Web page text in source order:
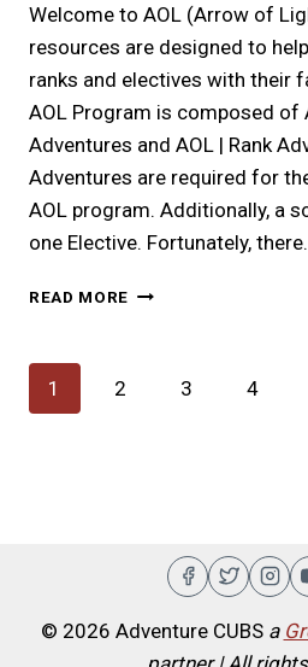
Welcome to AOL (Arrow of
resources are designed to
ranks and electives with their
AOL Program is composed of
Adventures and AOL | Rank
Adventures are required for
AOL program. Additionally, a
one Elective. Fortunately,
READ MORE ARROW
Page
1 2 3 4
© 2026 Adventure CUBS a